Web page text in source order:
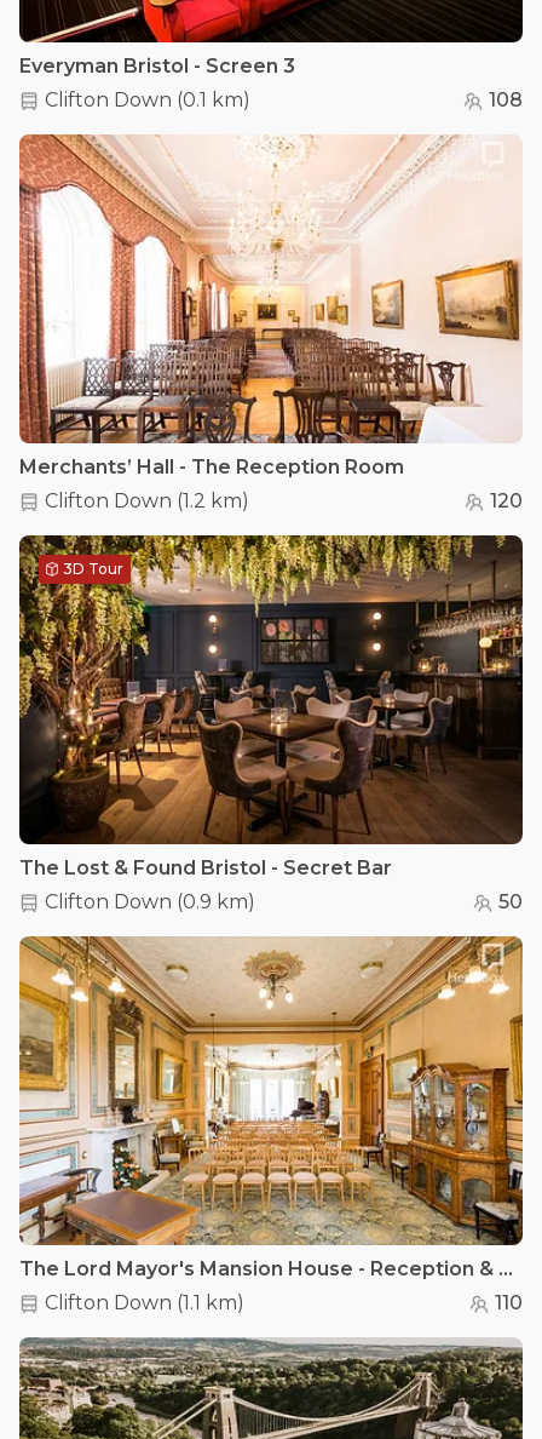
Everyman Bristol - Screen 3
Clifton Down (0.1 km) 108
Merchants’ Hall - The Reception Room
Clifton Down (1.2 km) 120
3D Tour
The Lost & Found Bristol - Secret Bar
Clifton Down (0.9 km) 50
The Lord Mayor's Mansion House - Reception & Dining Rooms
Clifton Down (1.1 km) 110